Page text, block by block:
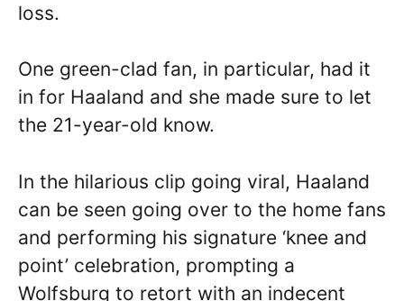
loss.
One green-clad fan, in particular, had it
in for Haaland and she made sure to let
the 21-year-old know.
In the hilarious clip going viral, Haaland
can be seen going over to the home fans
and performing his signature ‘knee and
point’ celebration, prompting a
Wolfsburg to retort with an indecent